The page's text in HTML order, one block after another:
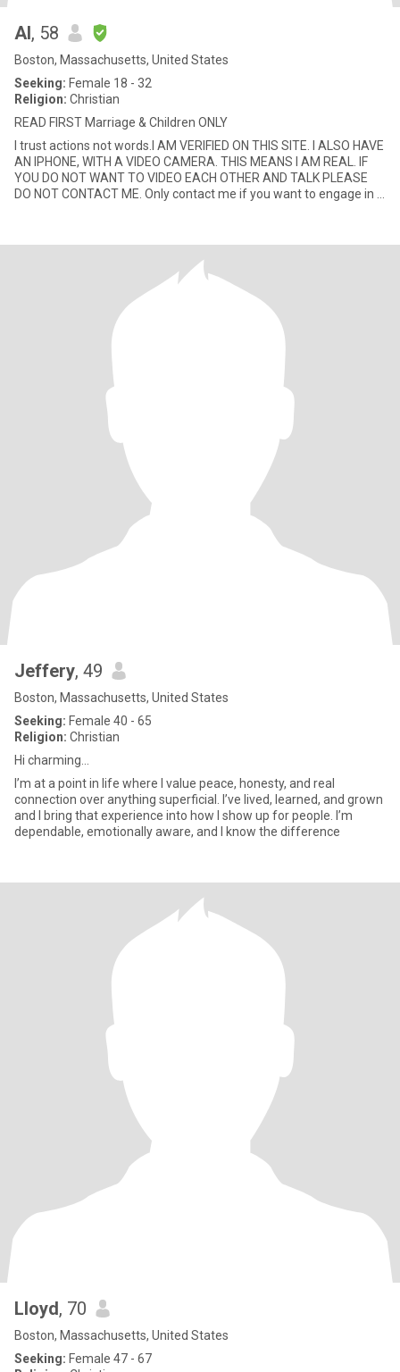
Al, 58
Boston, Massachusetts, United States
Seeking: Female 18 - 32
Religion: Christian
READ FIRST Marriage & Children ONLY
I trust actions not words.I AM VERIFIED ON THIS SITE. I ALSO HAVE
AN IPHONE, WITH A VIDEO CAMERA. THIS MEANS I AM REAL. IF
YOU DO NOT WANT TO VIDEO EACH OTHER AND TALK PLEASE
DO NOT CONTACT ME. Only contact me if you want to engage in a
Jeffery, 49
Boston, Massachusetts, United States
Seeking: Female 40 - 65
Religion: Christian
Hi charming...
I’m at a point in life where I value peace, honesty, and real
connection over anything superficial. I’ve lived, learned, and grown
and I bring that experience into how I show up for people. I’m
dependable, emotionally aware, and I know the difference
Lloyd, 70
Boston, Massachusetts, United States
Seeking: Female 47 - 67